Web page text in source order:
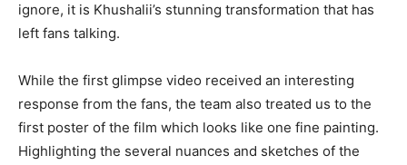
ignore, it is Khushalii’s stunning transformation that has
left fans talking.
While the first glimpse video received an interesting
response from the fans, the team also treated us to the
first poster of the film which looks like one fine painting.
Highlighting the several nuances and sketches of the